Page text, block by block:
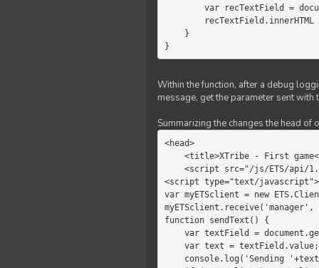
}
Within the function, after a debug
message, get the parameter sent
Summarizing the changes the head
<head>
<script type="text/javascript">
var myETSclient = new
function sendText() {